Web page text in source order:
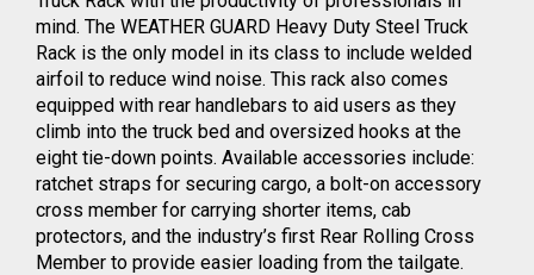
mind. The WEATHER GUARD Heavy Duty Steel Truck
Rack is the only model in its class to include welded
airfoil to reduce wind noise. This rack also comes
equipped with rear handlebars to aid users as they
climb into the truck bed and oversized hooks at the
eight tie-down points. Available accessories include:
ratchet straps for securing cargo, a bolt-on accessory
cross member for carrying shorter items, cab
protectors, and the industry’s first Rear Rolling Cross
Member to provide easier loading from the tailgate.